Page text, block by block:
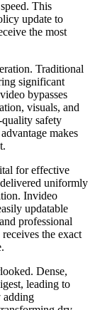
This
update to
the most
Traditional
significant
bypasses
visuals, and
safety
makes
for effective
uniformly
Invideo
updatable
professional
the exact
Dense,
leading to
adding